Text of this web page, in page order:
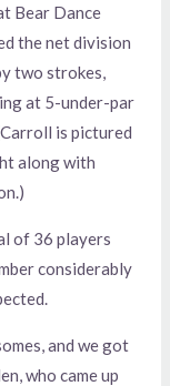
Bear Dance
the net division
two strokes,
at 5-under-par
is pictured
along with
of 36 players
considerably
and we got
who came up